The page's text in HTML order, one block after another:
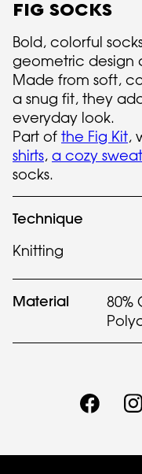
FIG SOCKS
Bold, colorful
geometric design
Made from soft,
a snug fit, they
everyday look.
Part of the Fig Kit,
shirts, a cozy
socks.
Technique
Knitting
Material
80%